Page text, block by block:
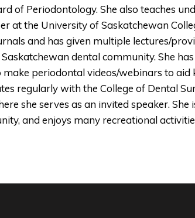
of Periodontology. She also teaches
at the University of Saskatchewan
and has given multiple lectures/
dental community. She
make periodontal videos/webinars to
regularly with the College of Dental
she serves as an invited speaker.
and enjoys many recreational